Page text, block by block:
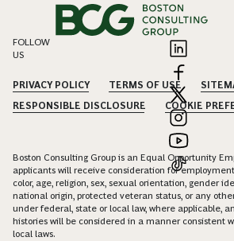
FOLLOW
US
PRIVACY POLICY TERMS OF USE
RESPONSIBLE DISCLOSURE
COOKIE
Boston Consulting Group is an Equal Opportunity
applicants will receive consideration for
color, age, religion, sex, sexual orientation, gender
national origin, protected veteran status, or any
under federal, state or local law, where applicable,
histories will be considered in a manner consistent
local laws.